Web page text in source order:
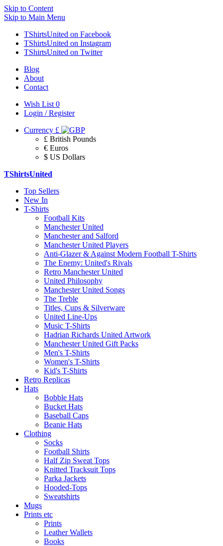
Skip to Content
Skip to Main Menu
TShirtsUnited on Facebook
TShirtsUnited on Instagram
TShirtsUnited on Twitter
Blog
About
Contact
Wish List 0
Login / Register
Currency £
£ British Pounds
€ Euros
$ US Dollars
TShirtsUnited
Top Sellers
New In
T-Shirts
Football Kits
Manchester United
Manchester and Salford
Manchester United Players
Anti-Glazer & Against Modern Football T-Shirts
The Enemy: United's Rivals
Retro Manchester United
United Philosophy
Manchester United Songs
The Treble
Titles, Cups & Silverware
United Line-Ups
Music T-Shirts
Hadrian Richards United Artwork
Manchester United Gift Packs
Men's T-Shirts
Women's T-Shirts
Kid's T-Shirts
Retro Replicas
Hats
Bobble Hats
Bucket Hats
Baseball Caps
Beanie Hats
Clothing
Socks
Football Shirts
Half Zip Sweat Tops
Knitted Tracksuit Tops
Parka Jackets
Hooded-Tops
Sweatshirts
Mugs
Prints etc
Prints
Leather Wallets
Books